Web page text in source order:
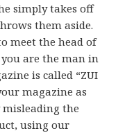
simply takes off
them aside.
meet the head of
are the man in
is called “ZUI
magazine as
misleading the
using our